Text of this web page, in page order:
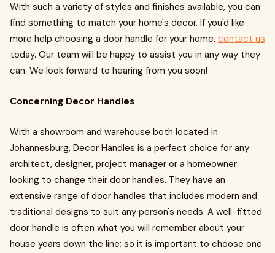
With such a variety of styles and finishes available, you can
find something to match your home's decor. If you'd like
more help choosing a door handle for your home, contact us
today. Our team will be happy to assist you in any way they
can. We look forward to hearing from you soon!
Concerning Decor Handles
With a showroom and warehouse both located in
Johannesburg, Decor Handles is a perfect choice for any
architect, designer, project manager or a homeowner
looking to change their door handles. They have an
extensive range of door handles that includes modern and
traditional designs to suit any person's needs. A well-fitted
door handle is often what you will remember about your
house years down the line; so it is important to choose one